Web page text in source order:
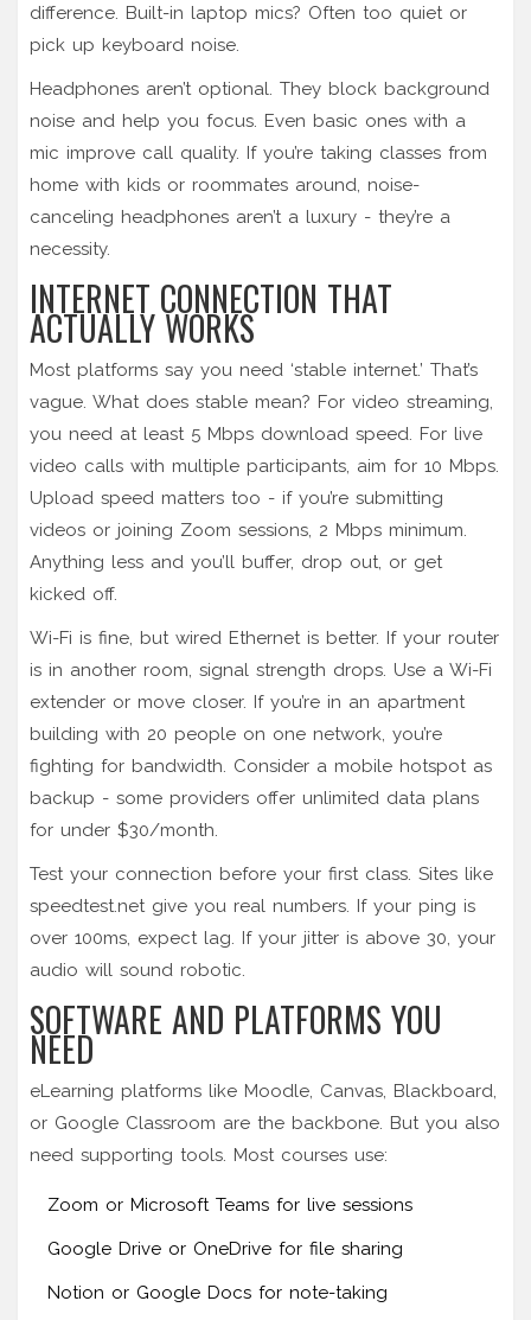
difference. Built-in laptop mics? Often too quiet or
pick up keyboard noise.
Headphones aren’t optional. They block background
noise and help you focus. Even basic ones with a
mic improve call quality. If you’re taking classes from
home with kids or roommates around, noise-
canceling headphones aren’t a luxury - they’re a
necessity.
INTERNET CONNECTION THAT
ACTUALLY WORKS
Most platforms say you need ‘stable internet.’ That’s
vague. What does stable mean? For video streaming,
you need at least 5 Mbps download speed. For live
video calls with multiple participants, aim for 10 Mbps.
Upload speed matters too - if you’re submitting
videos or joining Zoom sessions, 2 Mbps minimum.
Anything less and you’ll buffer, drop out, or get
kicked off.
Wi-Fi is fine, but wired Ethernet is better. If your router
is in another room, signal strength drops. Use a Wi-Fi
extender or move closer. If you’re in an apartment
building with 20 people on one network, you’re
fighting for bandwidth. Consider a mobile hotspot as
backup - some providers offer unlimited data plans
for under $30/month.
Test your connection before your first class. Sites like
speedtest.net give you real numbers. If your ping is
over 100ms, expect lag. If your jitter is above 30, your
audio will sound robotic.
SOFTWARE AND PLATFORMS YOU
NEED
eLearning platforms like Moodle, Canvas, Blackboard,
or Google Classroom are the backbone. But you also
need supporting tools. Most courses use:
Zoom or Microsoft Teams for live sessions
Google Drive or OneDrive for file sharing
Notion or Google Docs for note-taking